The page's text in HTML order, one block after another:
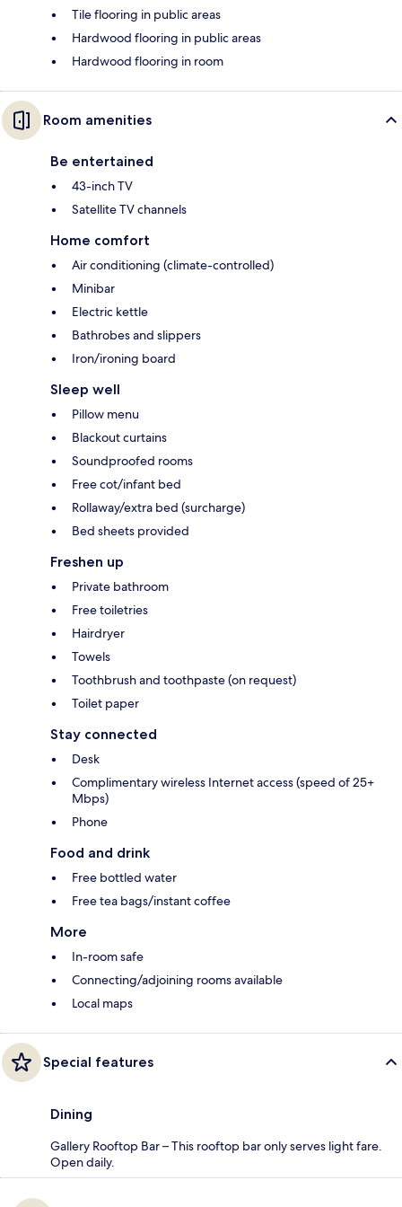
Tile flooring in public areas
Hardwood flooring in public areas
Hardwood flooring in room
Room amenities
Be entertained
43-inch TV
Satellite TV channels
Home comfort
Air conditioning (climate-controlled)
Minibar
Electric kettle
Bathrobes and slippers
Iron/ironing board
Sleep well
Pillow menu
Blackout curtains
Soundproofed rooms
Free cot/infant bed
Rollaway/extra bed (surcharge)
Bed sheets provided
Freshen up
Private bathroom
Free toiletries
Hairdryer
Towels
Toothbrush and toothpaste (on request)
Toilet paper
Stay connected
Desk
Complimentary wireless Internet access (speed of 25+
Mbps)
Phone
Food and drink
Free bottled water
Free tea bags/instant coffee
More
In-room safe
Connecting/adjoining rooms available
Local maps
Special features
Dining
Gallery Rooftop Bar – This rooftop bar only serves light fare.
Open daily.